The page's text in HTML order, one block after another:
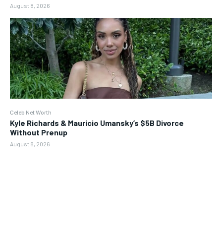
August 8, 2026
Celeb Net Worth
Kyle Richards & Mauricio Umansky’s $5B Divorce
Without Prenup
August 8, 2026